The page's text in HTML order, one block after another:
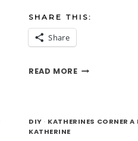
SHARE THIS:
Share
READ MORETO
DIY · KATHERINES CORNER A
KATHERINE